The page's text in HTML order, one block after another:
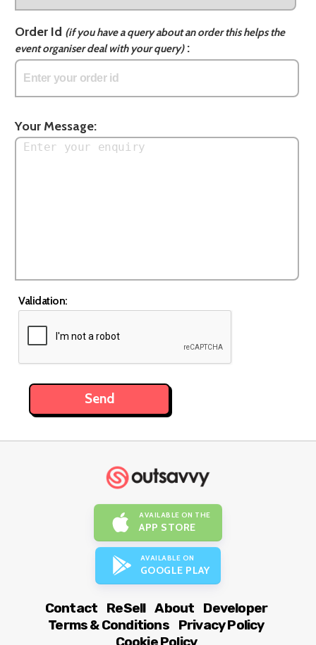
Order Id (if you have a query about an order this helps the
event organiser deal with your query):
Your Message:
Validation:
AVAILABLE ON THE
APP STORE
AVAILABLE ON
GOOGLE PLAY
Contact ReSell About
Developer
Terms & Conditions
Privacy Policy